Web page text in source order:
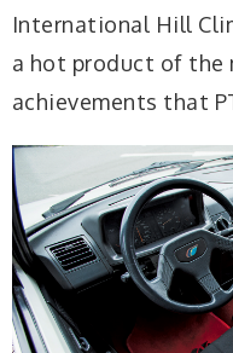
International Hill
a hot product of the
achievements that